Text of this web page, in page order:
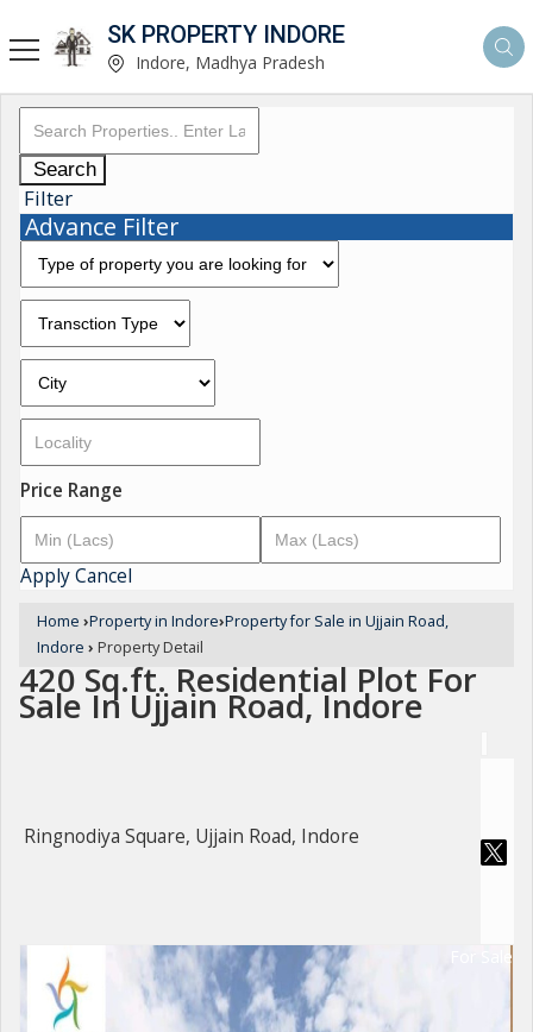
SK PROPERTY INDORE
Indore, Madhya Pradesh
Search
Filter
Advance Filter
Price Range
ApplyCancel
Home ›Property in Indore›Property for Sale in Ujjain Road,
Indore › Property Detail
420 Sq.ft. Residential Plot For
Sale In Ujjain Road, Indore
Ringnodiya Square, Ujjain Road, Indore
For Sale